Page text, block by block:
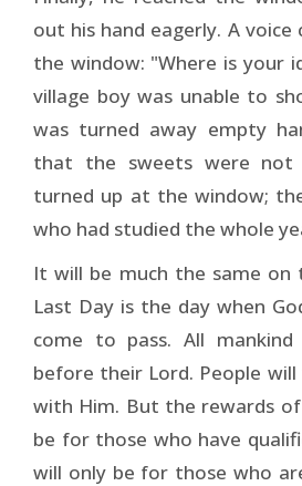
out his hand eagerly. A
the window: "Where is your
village boy was unable to
was turned away empty
that the sweets were not
turned up at the window;
who had studied the whole
It will be much the same on
Last Day is the day when
come to pass. All
before their Lord. People
with Him. But the rewards
be for those who have
will only be for those who